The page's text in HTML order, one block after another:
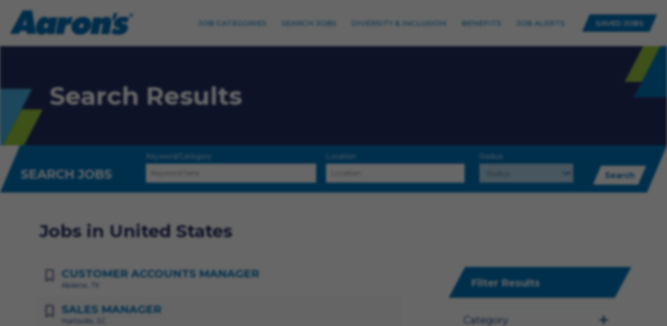
JOB CATEGORIES SEARCH JOBS DIVERSITY & INCLUSION BENEFITS JOB ALERTS SAVED JOBS
Search Results
SEARCH JOBS
Keyword/Category Location Radius
Search
Jobs in United States
CUSTOMER ACCOUNTS MANAGER
Abilene, TX
SALES MANAGER
Hartsville, SC
Filter Results
Category